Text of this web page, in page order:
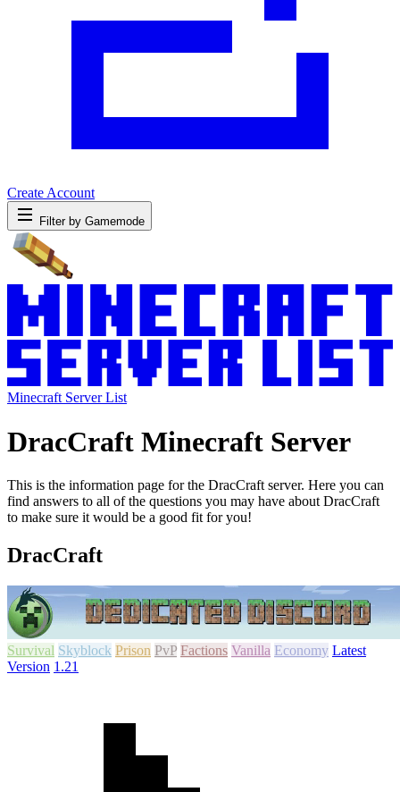
Create Account
Filter by Gamemode
Minecraft Server List
DracCraft Minecraft Server
This is the information page for the DracCraft server. Here you can
find answers to all of the questions you may have about DracCraft
to make sure it would be a good fit for you!
DracCraft
Survival Skyblock Prison PvP Factions Vanilla Economy Latest
Version 1.21